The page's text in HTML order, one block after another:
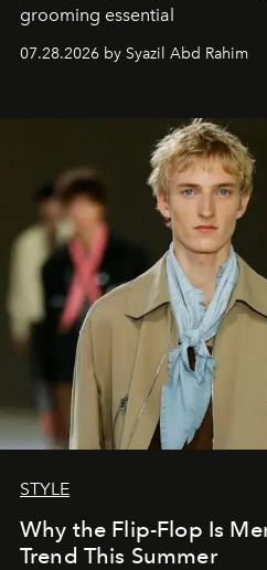
grooming essential
07.28.2026 by Syazil Abd Rahim
STYLE
Why the Flip-Flop Is
Trend This Summer